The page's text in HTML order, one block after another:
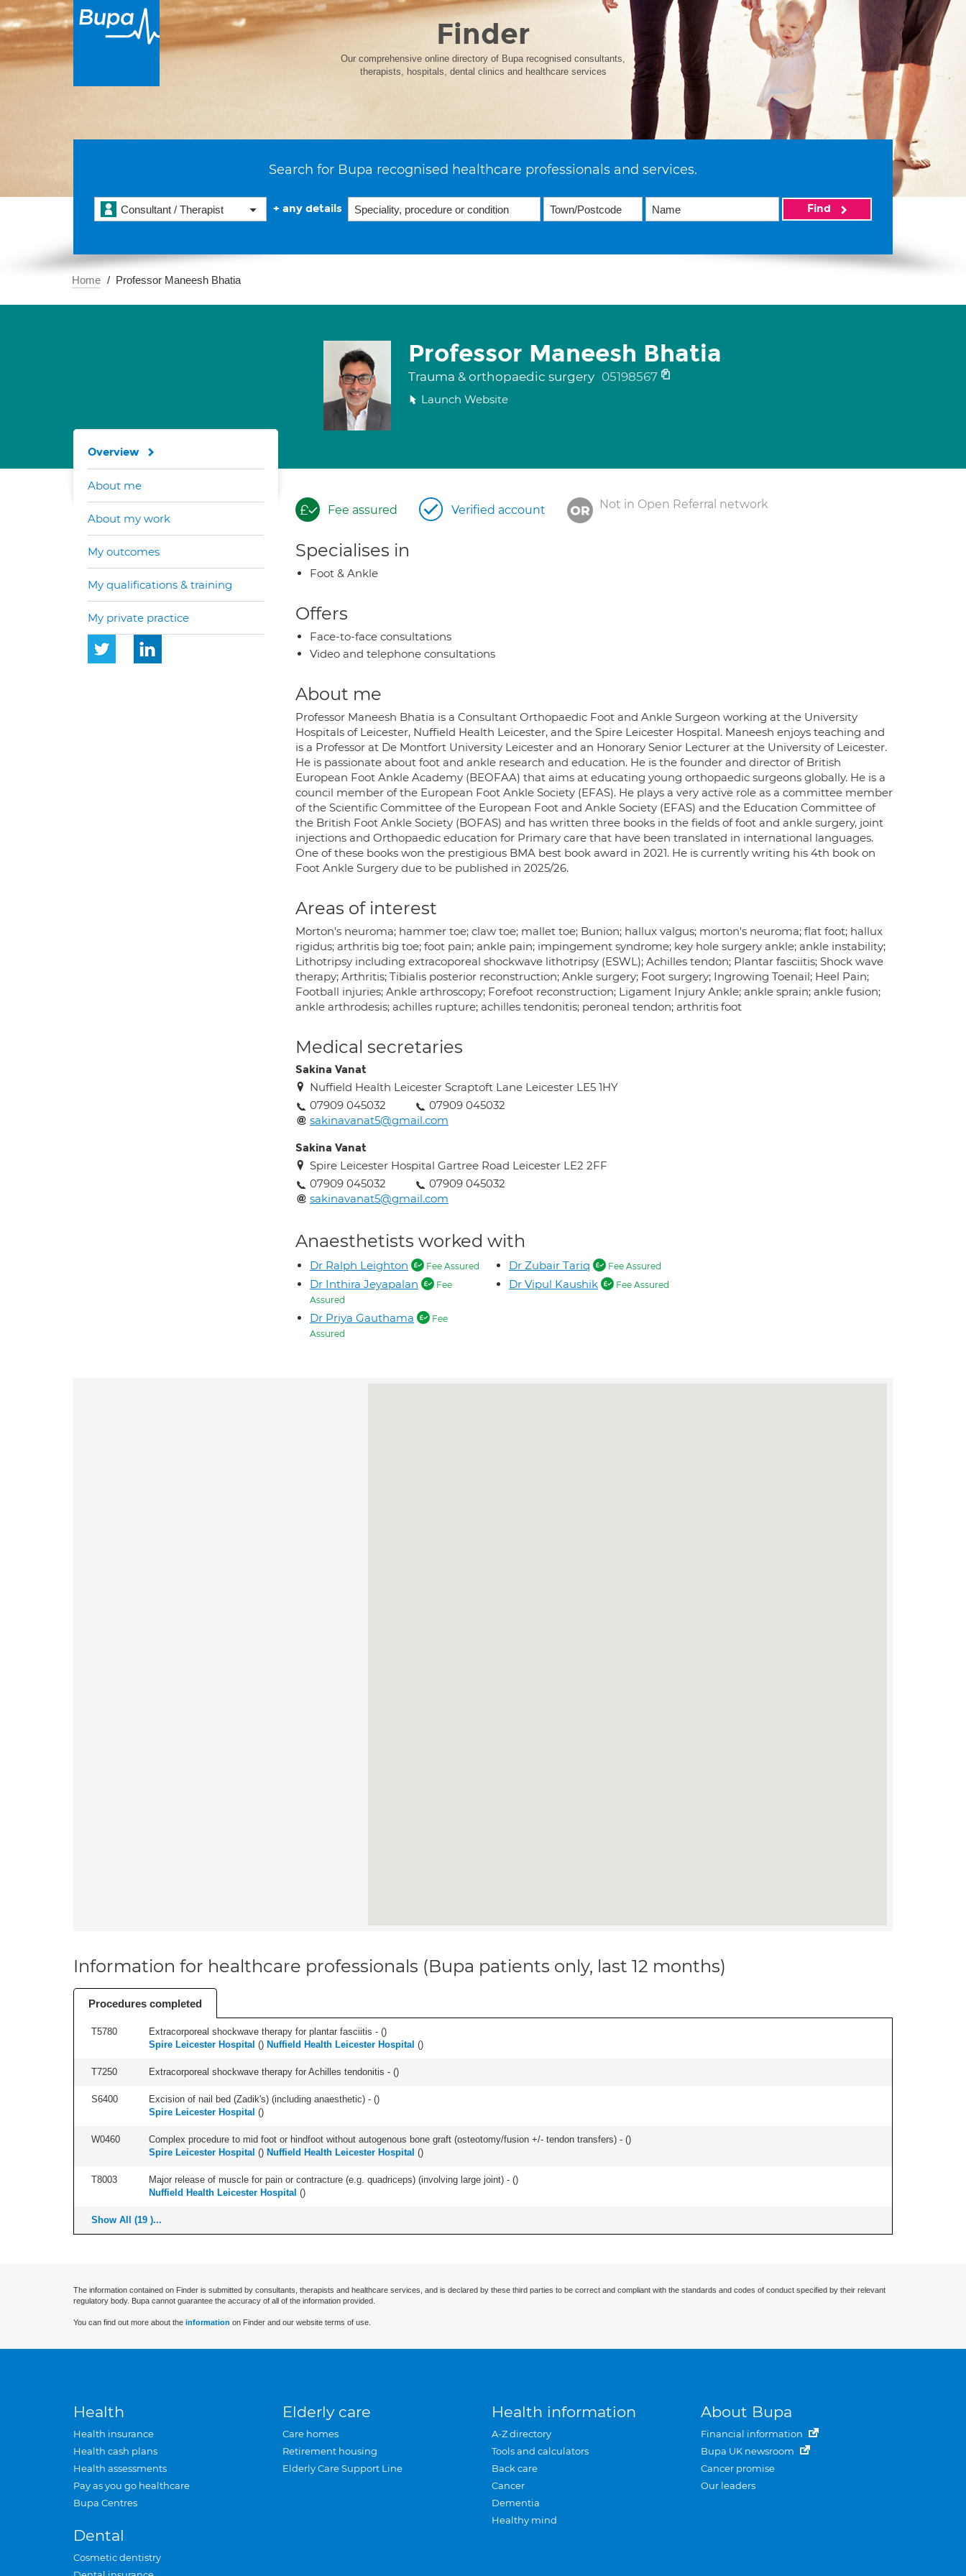
Finder
Our comprehensive online directory of Bupa recognised consultants,
therapists, hospitals, dental clinics and healthcare services
Search for Bupa recognised healthcare professionals and services.
Consultant / Therapist + any details Find
Home Professor Maneesh Bhatia
Professor Maneesh Bhatia
Trauma & orthopaedic surgery 05198567
Launch Website
Fee assured Verified account Not in Open Referral network
Specialises in
Foot & Ankle
Offers
Face-to-face consultations
Video and telephone consultations
About me
Professor Maneesh Bhatia is a Consultant Orthopaedic Foot and Ankle Surgeon working at the University
Hospitals of Leicester, Nuffield Health Leicester, and the Spire Leicester Hospital. Maneesh enjoys teaching and
is a Professor at De Montfort University Leicester and an Honorary Senior Lecturer at the University of Leicester.
He is passionate about foot and ankle research and education. He is the founder and director of British
European Foot Ankle Academy (BEOFAA) that aims at educating young orthopaedic surgeons globally. He is a
council member of the European Foot Ankle Society (EFAS). He plays a very active role as a committee member
of the Scientific Committee of the European Foot and Ankle Society (EFAS) and the Education Committee of
the British Foot Ankle Society (BOFAS) and has written three books in the fields of foot and ankle surgery, joint
injections and Orthopaedic education for Primary care that have been translated in international languages.
One of these books won the prestigious BMA best book award in 2021. He is currently writing his 4th book on
Foot Ankle Surgery due to be published in 2025/26.
Areas of interest
Morton's neuroma; hammer toe; claw toe; mallet toe; Bunion; hallux valgus; morton's neuroma; flat foot; hallux
rigidus; arthritis big toe; foot pain; ankle pain; impingement syndrome; key hole surgery ankle; ankle instability;
Lithotripsy including extracoporeal shockwave lithotripsy (ESWL); Achilles tendon; Plantar fasciitis; Shock wave
therapy; Arthritis; Tibialis posterior reconstruction; Ankle surgery; Foot surgery; Ingrowing Toenail; Heel Pain;
Football injuries; Ankle arthroscopy; Forefoot reconstruction; Ligament Injury Ankle; ankle sprain; ankle fusion;
ankle arthrodesis; achilles rupture; achilles tendonitis; peroneal tendon; arthritis foot
Medical secretaries
Sakina Vanat
Nuffield Health Leicester Scraptoft Lane Leicester LE5 1HY
07909 045032
07909 045032
sakinavanat5@gmail.com
Sakina Vanat
Spire Leicester Hospital Gartree Road Leicester LE2 2FF
07909 045032
07909 045032
sakinavanat5@gmail.com
Anaesthetists worked with
Dr Ralph Leighton Fee Assured
Dr Inthira Jeyapalan
Fee
Assured
Dr Priya Gauthama
Fee
Assured
Dr Zubair Tariq Fee Assured
Dr Vipul Kaushik Fee Assured
Overview
About me
About my work
My outcomes
My qualifications & training
My private practice
Information for healthcare professionals (Bupa patients only, last 12 months)
Procedures completed
T5780 Extracorporeal shockwave therapy for plantar fasciitis - ()
Spire Leicester Hospital () Nuffield Health Leicester Hospital ()
T7250 Extracorporeal shockwave therapy for Achilles tendonitis - ()
S6400 Excision of nail bed (Zadik's) (including anaesthetic) - ()
Spire Leicester Hospital ()
W0460 Complex procedure to mid foot or hindfoot without autogenous bone graft (osteotomy/fusion +/- tendon transfers) - ()
Spire Leicester Hospital () Nuffield Health Leicester Hospital ()
T8003 Major release of muscle for pain or contracture (e.g. quadriceps) (involving large joint) - ()
Nuffield Health Leicester Hospital ()
Show All (19 )...
The information contained on Finder is submitted by consultants, therapists and healthcare services, and is declared by these third parties to be correct and compliant with the standards and codes of conduct specified by their relevant
regulatory body. Bupa cannot guarantee the accuracy of all of the information provided.
You can find out more about the information on Finder and our website terms of use.
Health
Health insurance
Health cash plans
Health assessments
Pay as you go healthcare
Bupa Centres
Dental
Cosmetic dentistry
Elderly care
Care homes
Retirement housing
Elderly Care Support Line
Health information
A-Z directory
Tools and calculators
Back care
Cancer
Dementia
Healthy mind
About Bupa
Financial information
Bupa UK newsroom
Cancer promise
Our leaders